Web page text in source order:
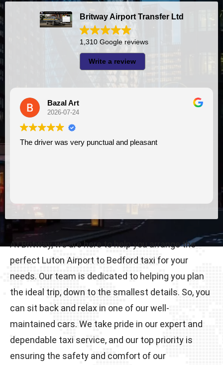
Britway Airport Transfer Ltd
1,310 Google reviews
Write a review
Bazal Art
2026-07-24
The driver was very punctual and pleasant
At Britway, we are here to help you arrange the
perfect Luton Airport to Bedford taxi for your
needs. Our team is dedicated to helping you plan
the ideal trip, down to the smallest details. So, you
can sit back and relax in one of our well-
maintained cars. We take pride in our expert and
dependable taxi service, and our top priority is
ensuring the safety and comfort of our